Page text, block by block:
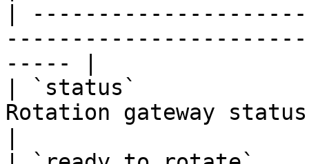
|
----- |
| `status`
Rotation gateway